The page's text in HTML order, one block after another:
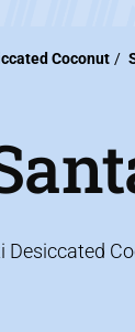
Coconut /
Desiccated